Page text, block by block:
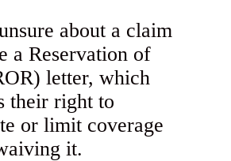
about a claim
a Reservation of
letter, which
their right to
or limit coverage
it.